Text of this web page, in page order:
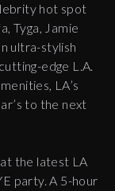
hot spot
Tyga, Jamie
ultra-stylish
edge L.A.
LA’s
to the next
the latest LA
party. A 5-hour